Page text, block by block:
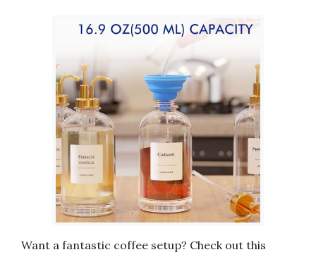
Want a fantastic coffee setup? Check out this